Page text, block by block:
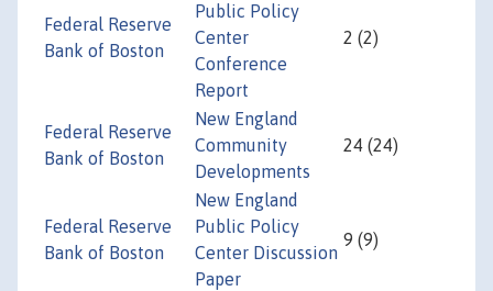
Federal Reserve
Bank of Boston
Public Policy
Center
Conference
Report
2 (2)
Federal Reserve
Bank of Boston
New England
Community
Developments
24 (24)
Federal Reserve
Bank of Boston
New England
Public Policy
Center Discussion
Paper
9 (9)